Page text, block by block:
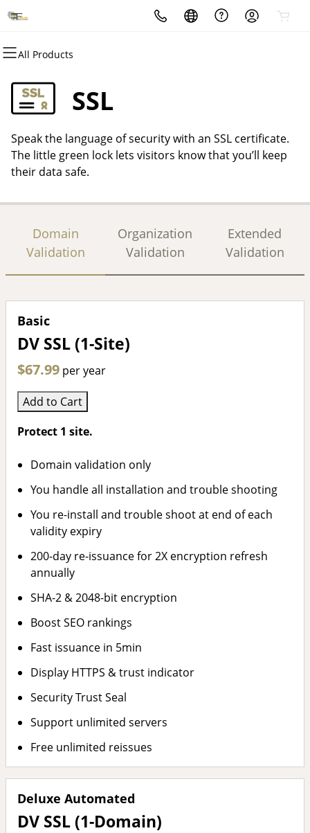
All Products
All Products
Domains
Domain Registration
Bulk Registration
Domain Transfer
All Products
Websites
Website Builder
WordPress
All Products
Hosting
cPanel
WordPress
Web Hosting Plus
All Products
Security
Website Security
SSL
Managed SSL Service
All Products
Marketing
Email Marketing
SEO
All Products
Email
Microsoft 365
Professional Email
SSL
Speak the language of security with an SSL certificate.
The little green lock lets visitors know that you’ll keep
their data safe.
Domain
Validation
Organization
Validation
Extended
Validation
Basic
DV SSL (1-Site)
$67.99 per year
Add to Cart
Protect 1 site.
Domain validation only
You handle all installation and trouble shooting
You re-install and trouble shoot at end of each
validity expiry
200-day re-issuance for 2X encryption refresh
annually
SHA-2 & 2048-bit encryption
Boost SEO rankings
Fast issuance in 5min
Display HTTPS & trust indicator
Security Trust Seal
Support unlimited servers
Free unlimited reissues
Deluxe Automated
DV SSL (1-Domain)